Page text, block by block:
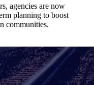
agencies are now
planning to boost
communities.